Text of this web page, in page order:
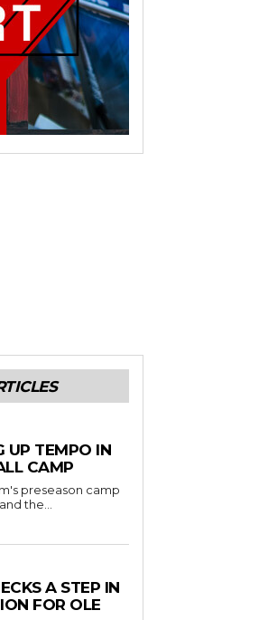
UP TEMPO IN
CAMP
preseason camp
the...
A STEP IN
FOR OLE